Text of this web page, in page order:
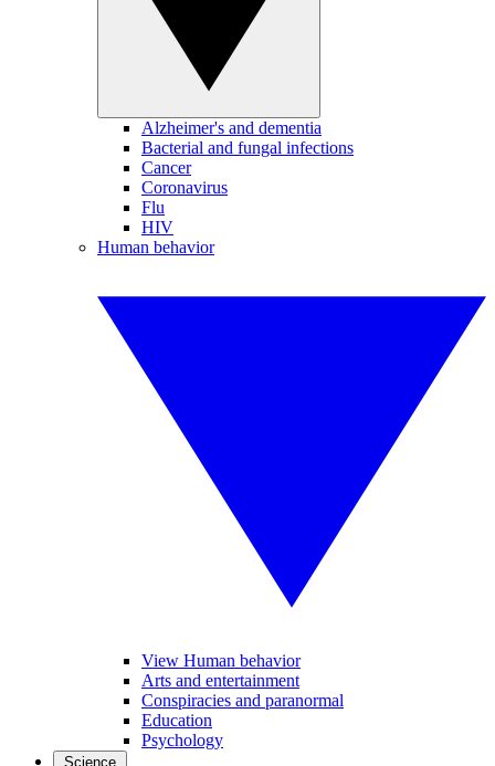
Alzheimer's and dementia
Bacterial and fungal infections
Cancer
Coronavirus
Flu
HIV
Human behavior
View Human behavior
Arts and entertainment
Conspiracies and paranormal
Education
Psychology